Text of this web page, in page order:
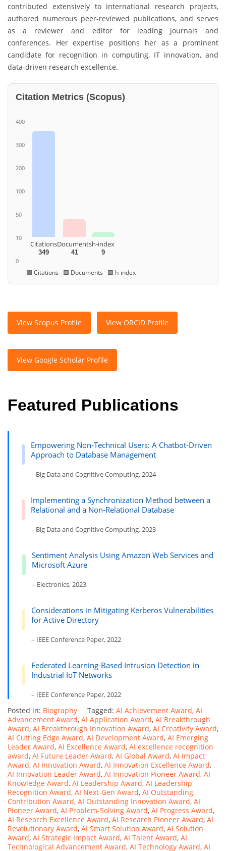
contributed extensively to international research projects,
authored numerous peer-reviewed publications, and serves
as a reviewer and editor for leading journals and
conferences. Her expertise positions her as a prominent
candidate for recognition in computing, IT innovation, and
data-driven research excellence.
Citation Metrics (Scopus)
400
300
200
100
50
10
0
Citations
349
Documents
41
h-index
9
🟦 Citations 🟥 Documents 🟩 h-index
View Scopus Profile View ORCID Profile
View Google Scholar Profile
Featured Publications
Empowering Non-Technical Users: A Chatbot-Driven
Approach to Database Management
– Big Data and Cognitive Computing, 2024
Implementing a Synchronization Method between a
Relational and a Non-Relational Database
– Big Data and Cognitive Computing, 2023
Sentiment Analysis Using Amazon Web Services and
Microsoft Azure
– Electronics, 2023
Considerations in Mitigating Kerberos Vulnerabilities
for Active Directory
– IEEE Conference Paper, 2022
Federated Learning-Based Intrusion Detection in
Industrial IoT Networks
– IEEE Conference Paper, 2022
Posted in: Biography Tagged: AI Achievement Award, AI
Advancement Award, AI Application Award, AI Breakthrough
Award, AI Breakthrough Innovation Award, AI Creativity Award,
AI Cutting Edge Award, AI Development Award, AI Emerging
Leader Award, AI Excellence Award, AI excellence recognition
award, AI Future Leader Award, AI Global Award, AI Impact
Award, AI Innovation Award, AI Innovation Excellence Award,
AI Innovation Leader Award, AI Innovation Pioneer Award, AI
Knowledge Award, AI Leadership Award, AI Leadership
Recognition Award, AI Next-Gen Award, AI Outstanding
Contribution Award, AI Outstanding Innovation Award, AI
Pioneer Award, AI Problem-Solving Award, AI Progress Award,
AI Research Excellence Award, AI Research Pioneer Award, AI
Revolutionary Award, AI Smart Solution Award, AI Solution
Award, AI Strategic Impact Award, AI Talent Award, AI
Technological Advancement Award, AI Technology Award, AI